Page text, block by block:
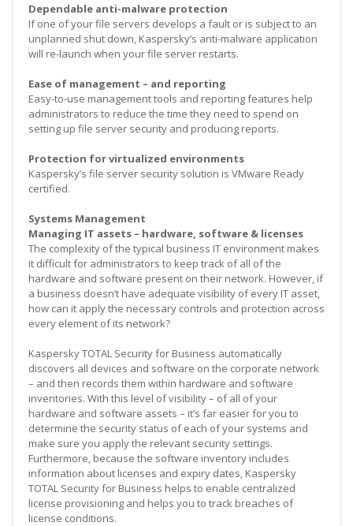
Dependable anti-malware protection
If one of your file servers develops a fault or is subject to an
unplanned shut down, Kaspersky’s anti-malware application
will re-launch when your file server restarts.
Ease of management – and reporting
Easy-to-use management tools and reporting features help
administrators to reduce the time they need to spend on
setting up file server security and producing reports.
Protection for virtualized environments
Kaspersky’s file server security solution is VMware Ready
certified.
Systems Management
Managing IT assets – hardware, software & licenses
The complexity of the typical business IT environment makes
it difficult for administrators to keep track of all of the
hardware and software present on their network. However, if
a business doesn’t have adequate visibility of every IT asset,
how can it apply the necessary controls and protection across
every element of its network?
Kaspersky TOTAL Security for Business automatically
discovers all devices and software on the corporate network
– and then records them within hardware and software
inventories. With this level of visibility – of all of your
hardware and software assets – it’s far easier for you to
determine the security status of each of your systems and
make sure you apply the relevant security settings.
Furthermore, because the software inventory includes
information about licenses and expiry dates, Kaspersky
TOTAL Security for Business helps to enable centralized
license provisioning and helps you to track breaches of
license conditions.